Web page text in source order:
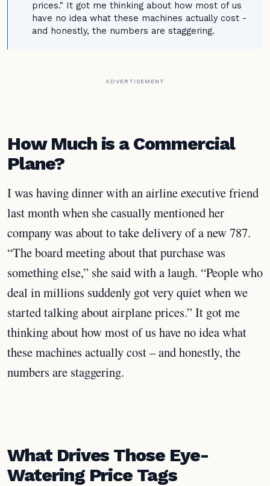
prices." It got me thinking about how most of us
have no idea what these machines actually cost -
and honestly, the numbers are staggering.
ADVERTISEMENT
How Much is a Commercial
Plane?
I was having dinner with an airline executive friend
last month when she casually mentioned her
company was about to take delivery of a new 787.
“The board meeting about that purchase was
something else,” she said with a laugh. “People who
deal in millions suddenly got very quiet when we
started talking about airplane prices.” It got me
thinking about how most of us have no idea what
these machines actually cost – and honestly, the
numbers are staggering.
What Drives Those Eye-
Watering Price Tags